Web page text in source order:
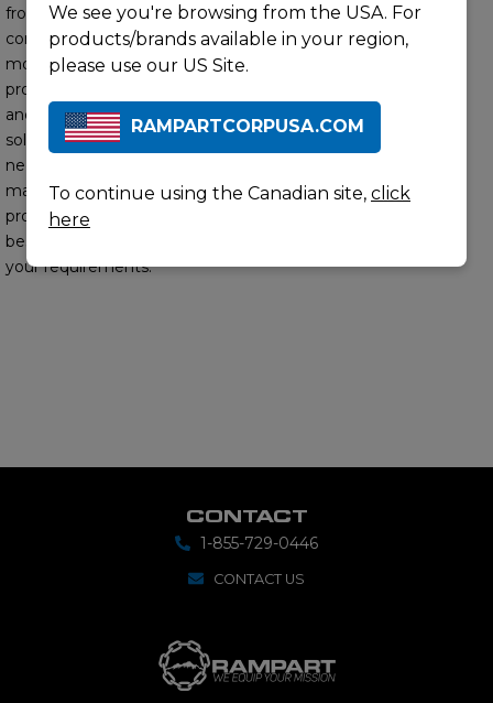
from this brand,
contact us to learn
more about our
product offerings
and find the right
solution for your
needs. Our subject
matter experts will
provide you with the
best options to meet
your requirements.
CONTACT
1-855-729-0446
CONTACT US
We see you're browsing from the USA. For
products/brands available in your region,
please use our US Site.
RAMPARTCORPUSA.COM
To continue using the Canadian site, click
here